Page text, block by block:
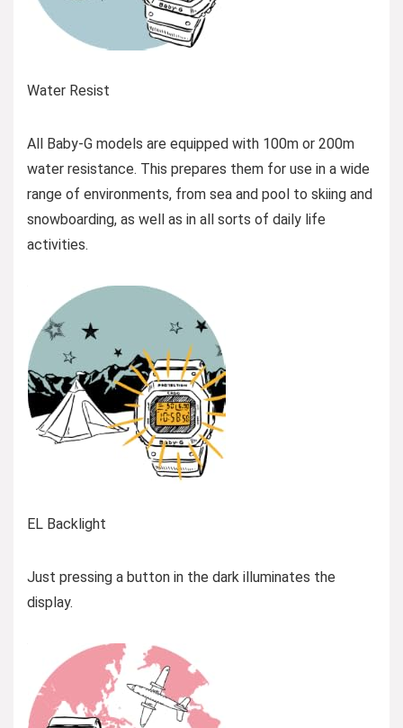
Water Resist
All Baby-G models are equipped with 100m or 200m
water resistance. This prepares them for use in a wide
range of environments, from sea and pool to skiing and
snowboarding, as well as in all sorts of daily life
activities.
EL Backlight
Just pressing a button in the dark illuminates the
display.